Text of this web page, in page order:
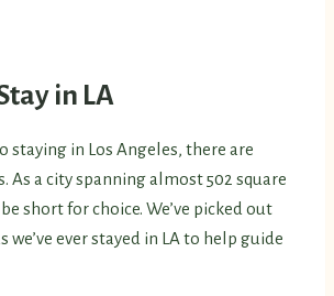
in LA
staying in Los Angeles, there are
As a city spanning almost 502 square
short for choice. We’ve picked out
we’ve ever stayed in LA to help guide